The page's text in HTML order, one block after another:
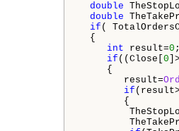
double
double
if (
{
int result=0 ;
if ((Close[ 0 ]>
{
result=
if (result>
{